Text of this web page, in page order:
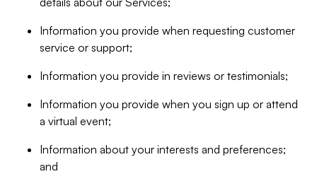
Information you provide when requesting customer
service or support;
Information you provide in reviews or testimonials;
Information you provide when you sign up or attend
a virtual event;
Information about your interests and preferences;
and